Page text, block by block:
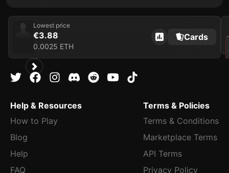
Lowest price
€3.88
0.0025 ETH
Cards 2024
Help & Resources
How to Play
Blog
Help
FAQ
Terms & Policies
Terms & Conditions
Marketplace Terms
API Terms
Privacy Policy